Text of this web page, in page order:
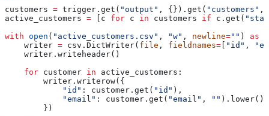
customers = trigger.get( "output" , {}).get( "customers" ,
active_customers = [c for c in customers if c.get(
with open ( "active_customers.csv" , "w" , newline="" ) as
    writer
= csv.DictWriter( file , fieldnames= "id" ,
    writer.writeheader()
    for
customer in active_customers:
        writer.writerow({
            "id"
: customer.get( "id" ),
            "email"
: customer.get( "email" , "" ).lower()
        })